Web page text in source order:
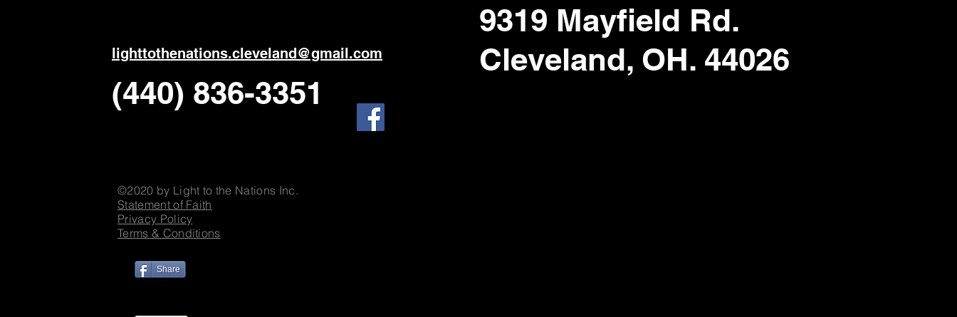
lighttothenations.cleveland@gmail.com
(440) 836-3351
©2020 by Light to the Nations Inc.
Statement of Faith
Privacy Policy
Terms & Conditions
Share
9319 Mayfield Rd.
Cleveland, OH. 44026